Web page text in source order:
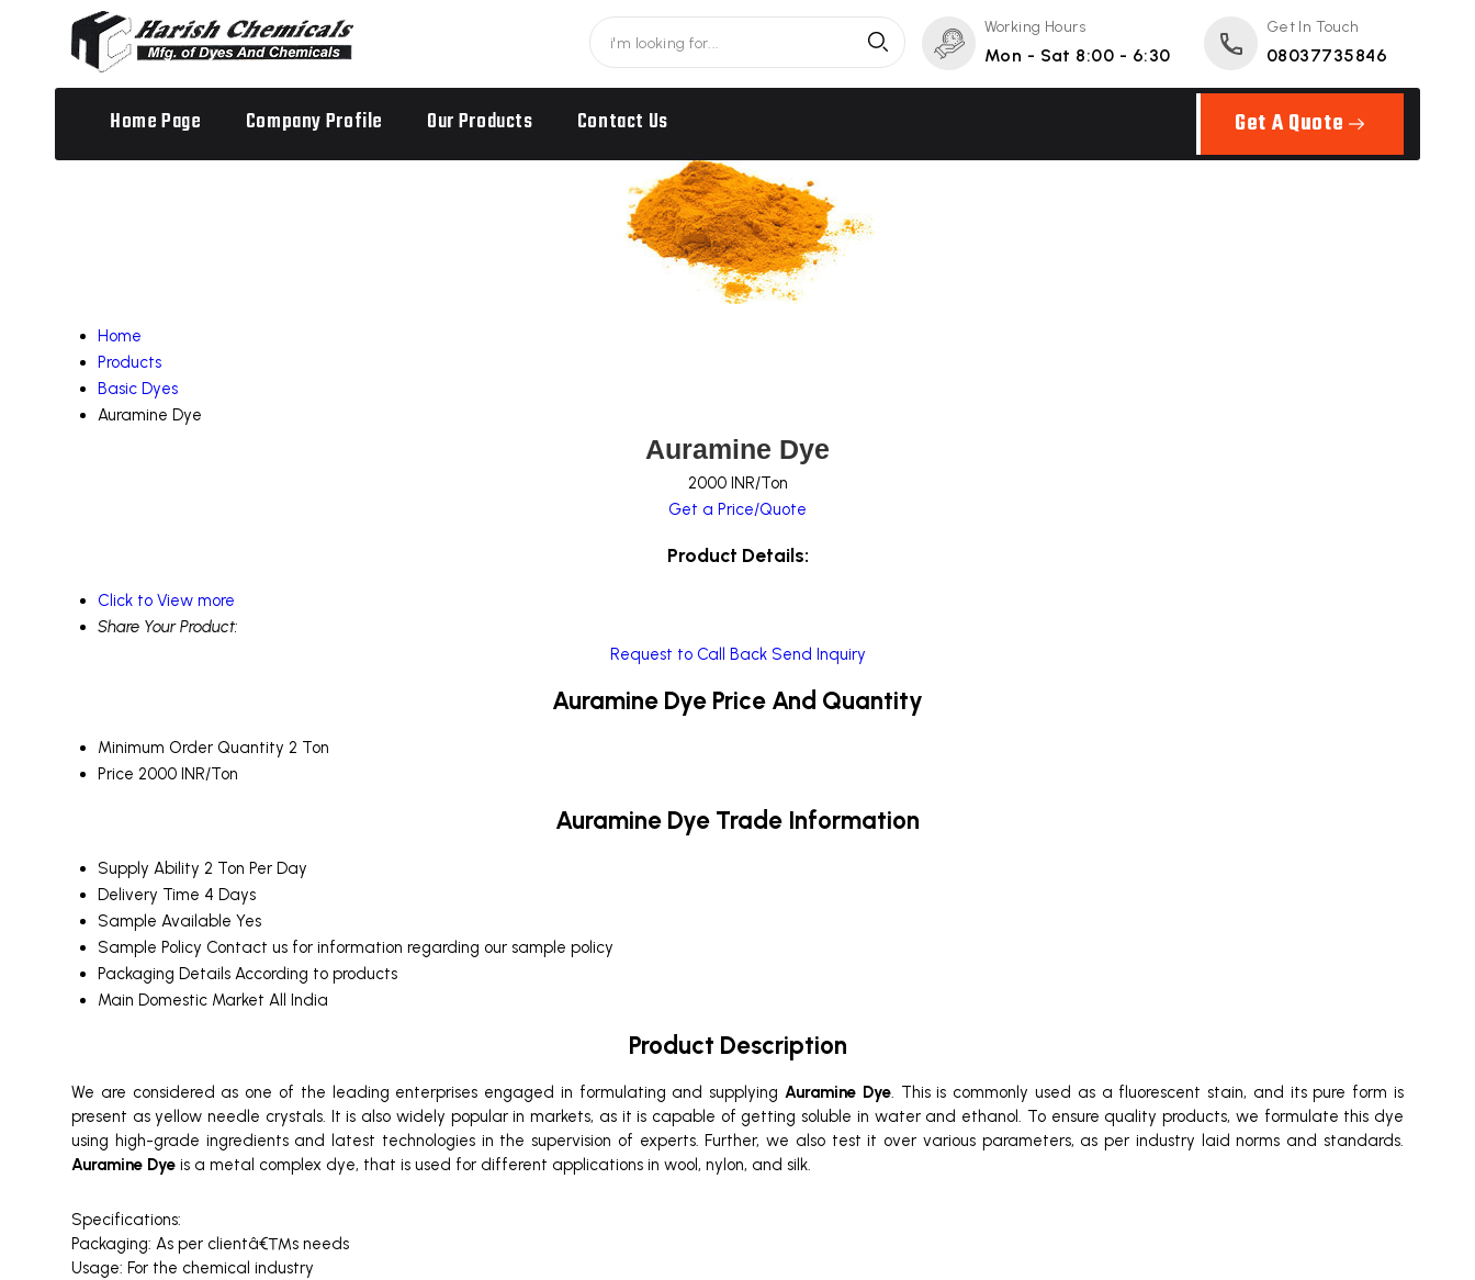
Get In Touch
08037735846
Working Hours
Mon - Sat 8:00 - 6:30
Get A Quote
Home Page Company Profile Our Products Contact Us
Home
Products
Basic Dyes
Auramine Dye
Auramine Dye
2000 INR/Ton
Get a Price/Quote
Product Details:
Click to View more
Share Your Product:
Request to Call Back Send Inquiry
Auramine Dye Price And Quantity
Minimum Order Quantity 2 Ton
Price 2000 INR/Ton
Auramine Dye Trade Information
Supply Ability 2 Ton Per Day
Delivery Time 4 Days
Sample Available Yes
Sample Policy Contact us for information regarding our sample policy
Packaging Details According to products
Main Domestic Market All India
Product Description
We are considered as one of the leading enterprises engaged in formulating and supplying Auramine Dye. This is commonly used as a fluorescent stain, and its pure form is
present as yellow needle crystals. It is also widely popular in markets, as it is capable of getting soluble in water and ethanol. To ensure quality products, we formulate this dye
using high-grade ingredients and latest technologies in the supervision of experts. Further, we also test it over various parameters, as per industry laid norms and standards.
Auramine Dye is a metal complex dye, that is used for different applications in wool, nylon, and silk.
Specifications:
Packaging: As per clientâ€™s needs
Usage: For the chemical industry